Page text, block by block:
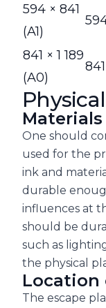
594 × 841
(A1)
841 × 1 189
(A0)
841
One should
used for the
ink and
durable
influences at
should be
such as
the physical
Location
The escape